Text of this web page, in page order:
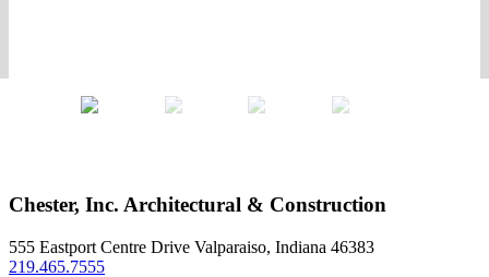
Chester, Inc. Architectural & Construction
555 Eastport Centre Drive Valparaiso, Indiana 46383
219.465.7555